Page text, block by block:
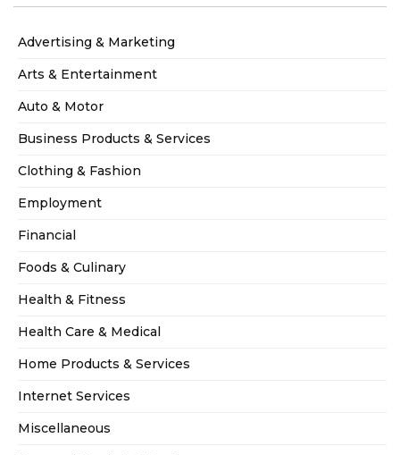
Advertising & Marketing
Arts & Entertainment
Auto & Motor
Business Products & Services
Clothing & Fashion
Employment
Financial
Foods & Culinary
Health & Fitness
Health Care & Medical
Home Products & Services
Internet Services
Miscellaneous